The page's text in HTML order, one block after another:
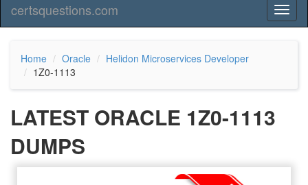
certsquestions.com
Home Oracle
Helidon Microservices Developer
1Z0-1113
LATEST ORACLE 1Z0-1113
DUMPS